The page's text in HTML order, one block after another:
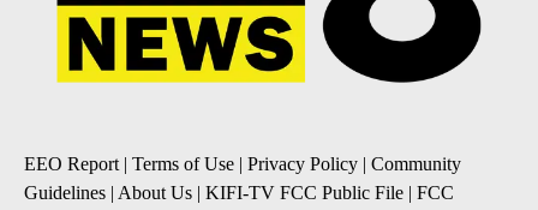
EEO Report| Terms of Use | Privacy Policy | Community
Guidelines | About Us | KIFI-TV FCC Public File | FCC